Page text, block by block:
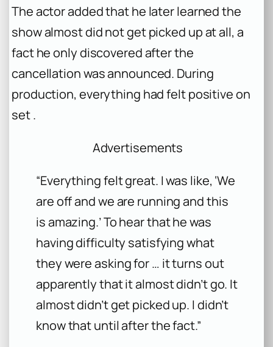
The actor added that he later learned the
show almost did not get picked up at all, a
fact he only discovered after the
cancellation was announced. During
production, everything had felt positive on
set .
Advertisements
“Everything felt great. I was like, ‘We
are off and we are running and this
is amazing.’ To hear that he was
having difficulty satisfying what
they were asking for … it turns out
apparently that it almost didn’t go. It
almost didn’t get picked up. I didn’t
know that until after the fact.”